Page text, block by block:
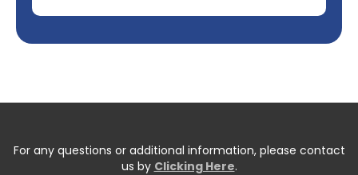
For any questions or additional information, please contact
us by Clicking Here.